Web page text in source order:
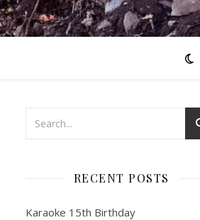
RECENT POSTS
Karaoke 15th Birthday